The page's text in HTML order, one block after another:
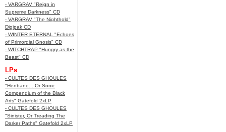
- VARGRAV "Reign in
Supreme Darkness" CD
- VARGRAV "The Nighthold"
Digipak CD
- WINTER ETERNAL "Echoes
of Primordial Gnosis" CD
- WITCHTRAP "Hungry as the
Beast" CD
LPs
- CULTES DES GHOULES
"Henbane... Or Sonic
Compendium of the Black
Arts" Gatefold 2xLP
- CULTES DES GHOULES
"Sinister, Or Treading The
Darker Paths" Gatefold 2xLP